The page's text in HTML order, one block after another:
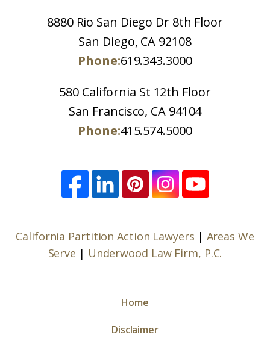
8880 Rio San Diego Dr 8th Floor
San Diego, CA 92108
Phone:619.343.3000
580 California St 12th Floor
San Francisco, CA 94104
Phone:415.574.5000
California Partition Action Lawyers | Areas We
Serve | Underwood Law Firm, P.C.
Home
Disclaimer